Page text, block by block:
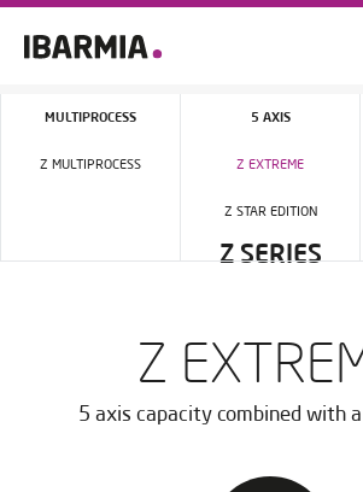
Z SERIES
Z
5 axis capacity combined with
MULTIPROCESS
Z MULTIPROCESS
5 AXIS
Z EXTREME
Z STAR EDITION